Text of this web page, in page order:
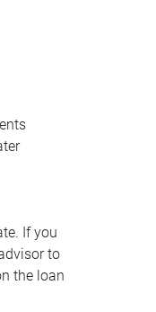
If you
to
the loan